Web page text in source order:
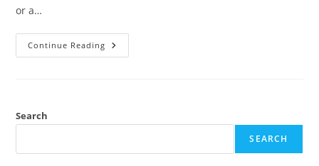
or a…
Continue Reading Capture
Your
Charm
Search
SEARCH